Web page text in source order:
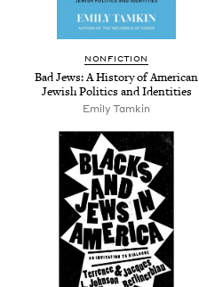
NONFICTION
Bad Jews: A History of American
Jewish Politics and Identities
Emily Tamkin